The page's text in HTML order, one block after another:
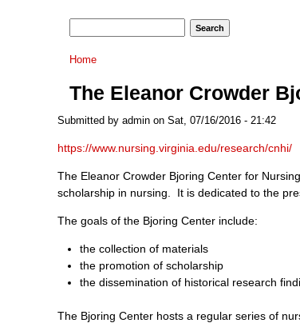
You are here
Home
The Eleanor Crowder
Submitted by admin on Sat, 07/16/2016 - 21:42
https://www.nursing.virginia.edu/research/cnhi/
The Eleanor Crowder Bjoring Center for
scholarship in nursing. It is dedicated to the
The goals of the Bjoring Center include:
the collection of materials
the promotion of scholarship
the dissemination of historical research
The Bjoring Center hosts a regular series of